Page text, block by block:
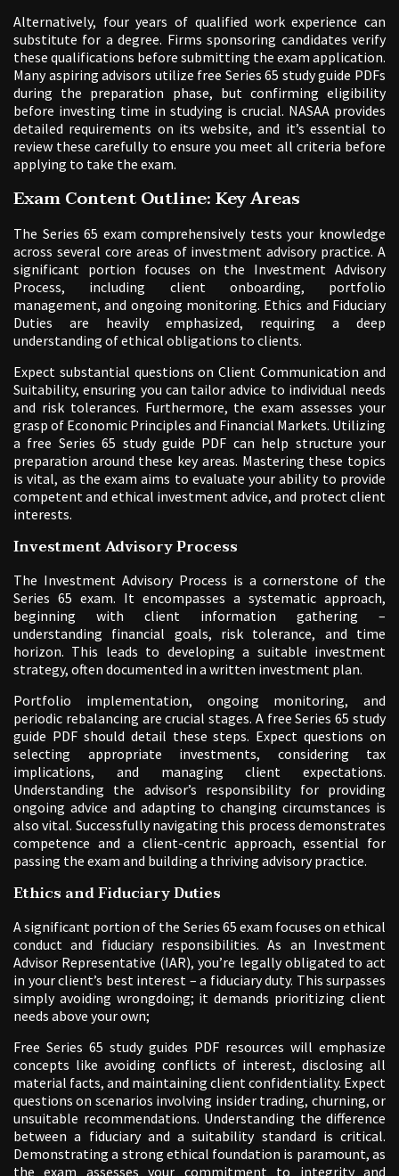
Alternatively, four years of qualified work experience can
substitute for a degree. Firms sponsoring candidates verify
these qualifications before submitting the exam application.
Many aspiring advisors utilize free Series 65 study guide PDFs
during the preparation phase, but confirming eligibility
before investing time in studying is crucial. NASAA provides
detailed requirements on its website, and it’s essential to
review these carefully to ensure you meet all criteria before
applying to take the exam.
Exam Content Outline: Key Areas
The Series 65 exam comprehensively tests your knowledge
across several core areas of investment advisory practice. A
significant portion focuses on the Investment Advisory
Process, including client onboarding, portfolio
management, and ongoing monitoring. Ethics and Fiduciary
Duties are heavily emphasized, requiring a deep
understanding of ethical obligations to clients.
Expect substantial questions on Client Communication and
Suitability, ensuring you can tailor advice to individual needs
and risk tolerances. Furthermore, the exam assesses your
grasp of Economic Principles and Financial Markets. Utilizing
a free Series 65 study guide PDF can help structure your
preparation around these key areas. Mastering these topics
is vital, as the exam aims to evaluate your ability to provide
competent and ethical investment advice, and protect client
interests.
Investment Advisory Process
The Investment Advisory Process is a cornerstone of the
Series 65 exam. It encompasses a systematic approach,
beginning with client information gathering –
understanding financial goals, risk tolerance, and time
horizon. This leads to developing a suitable investment
strategy, often documented in a written investment plan.
Portfolio implementation, ongoing monitoring, and
periodic rebalancing are crucial stages. A free Series 65 study
guide PDF should detail these steps. Expect questions on
selecting appropriate investments, considering tax
implications, and managing client expectations.
Understanding the advisor’s responsibility for providing
ongoing advice and adapting to changing circumstances is
also vital. Successfully navigating this process demonstrates
competence and a client-centric approach, essential for
passing the exam and building a thriving advisory practice.
Ethics and Fiduciary Duties
A significant portion of the Series 65 exam focuses on ethical
conduct and fiduciary responsibilities. As an Investment
Advisor Representative (IAR), you’re legally obligated to act
in your client’s best interest – a fiduciary duty. This surpasses
simply avoiding wrongdoing; it demands prioritizing client
needs above your own;
Free Series 65 study guides PDF resources will emphasize
concepts like avoiding conflicts of interest, disclosing all
material facts, and maintaining client confidentiality. Expect
questions on scenarios involving insider trading, churning, or
unsuitable recommendations. Understanding the difference
between a fiduciary and a suitability standard is critical.
Demonstrating a strong ethical foundation is paramount, as
the exam assesses your commitment to integrity and